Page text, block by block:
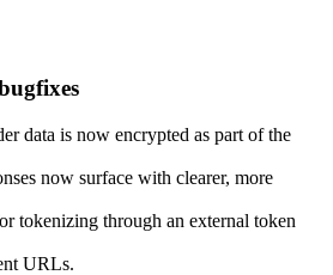
data is now encrypted as part of the
now surface with clearer, more
tokenizing through an external token
URLs.